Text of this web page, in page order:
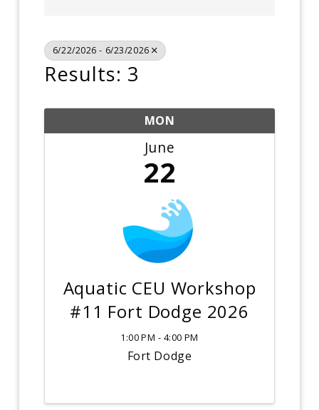
6/22/2026 - 6/23/2026
Results: 3
MON
June
22
Aquatic CEU Workshop
#11 Fort Dodge 2026
1:00 PM - 4:00 PM
Fort Dodge